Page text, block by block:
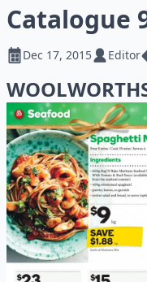
Catalogue
Dec 17, 2015 Editor